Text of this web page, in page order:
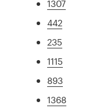
1307
442
235
1115
893
1368